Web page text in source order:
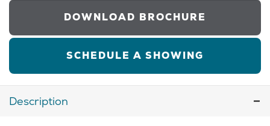
DOWNLOAD BROCHURE
SCHEDULE A SHOWING
Description